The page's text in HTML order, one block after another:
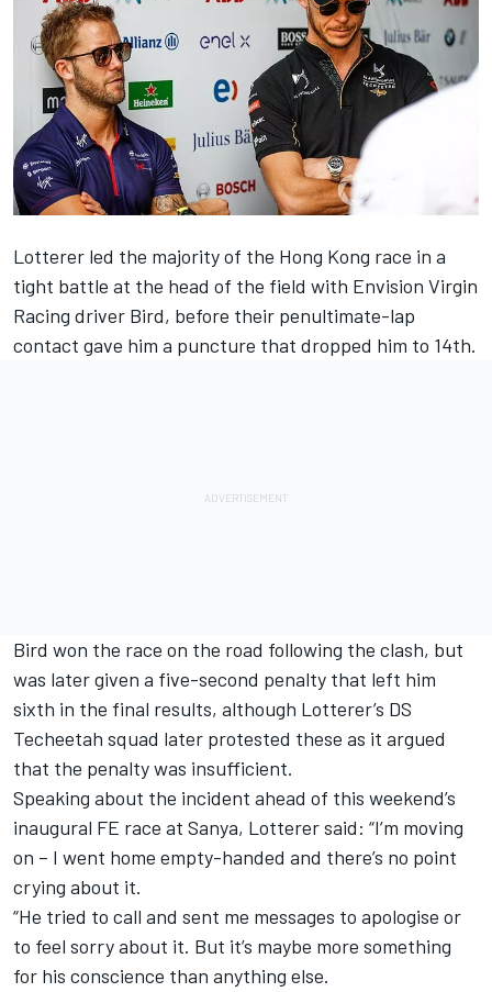
Lotterer led the majority of the Hong Kong race in a
tight battle at the head of the field with Envision Virgin
Racing driver Bird, before their penultimate-lap
contact gave him a puncture that dropped him to 14th.
Bird won the race on the road following the clash, but
was later given a five-second penalty that left him
sixth in the final results, although Lotterer’s DS
Techeetah squad later protested these as it argued
that the penalty was insufficient.
Speaking about the incident ahead of this weekend’s
inaugural FE race at Sanya, Lotterer said: “I’m moving
on – I went home empty-handed and there’s no point
crying about it.
“He tried to call and sent me messages to apologise or
to feel sorry about it. But it’s maybe more something
for his conscience than anything else.